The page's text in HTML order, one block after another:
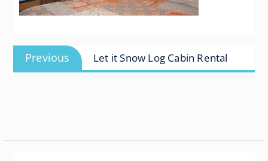
Post
navigation
Previous
Previous
post:
Let it Snow Log Cabin Rental